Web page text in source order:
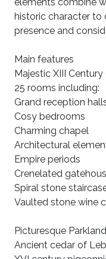
historic character to
presence and
Main features
Majestic XIII Century
25 rooms including:
Grand reception
Cosy bedrooms
Charming chapel
Architectural
Empire periods
Crenelated
Spiral stone
Vaulted stone wine
Picturesque
Ancient cedar of